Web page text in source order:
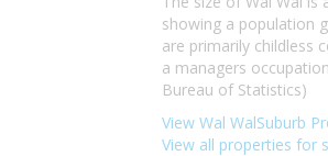
showing a population
are primarily childless
a managers
Bureau of Statistics)
View Wal WalSuburb
View all properties for